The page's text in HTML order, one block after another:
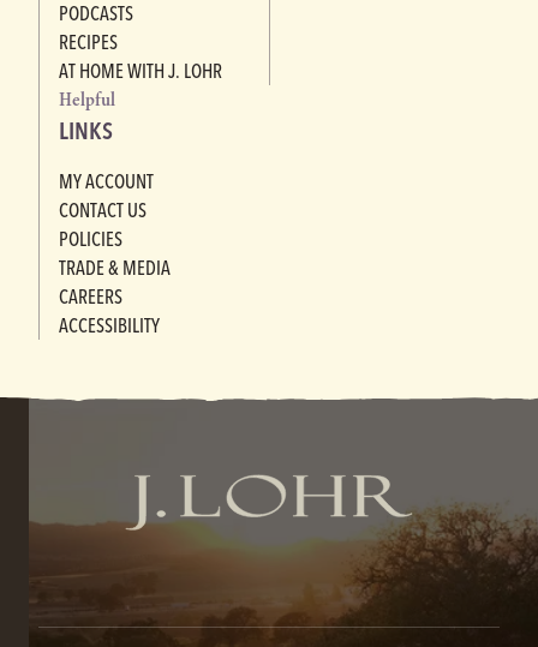
PODCASTS
RECIPES
AT HOME WITH J. LOHR
Helpful
LINKS
MY ACCOUNT
CONTACT US
POLICIES
TRADE & MEDIA
CAREERS
ACCESSIBILITY